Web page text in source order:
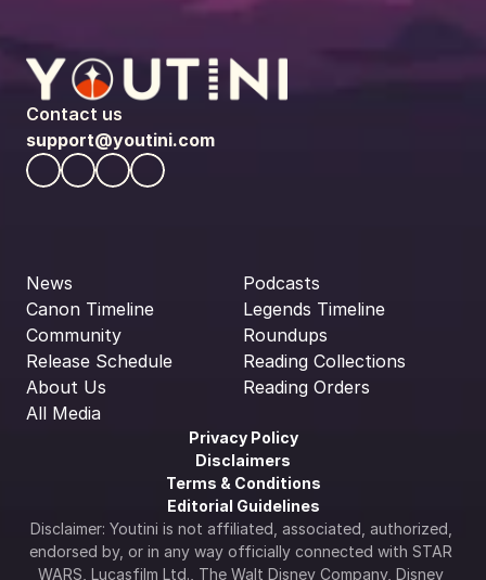
Contact us
support@youtini.com
News
Canon Timeline
Community
Release Schedule
About Us
All Media
Podcasts
Legends Timeline
Roundups
Reading Collections
Reading Orders
Privacy Policy
Disclaimers
Terms & Conditions
Editorial Guidelines
Disclaimer: Youtini is not affiliated, associated, authorized,
endorsed by, or in any way officially connected with STAR
WARS, Lucasfilm Ltd., The Walt Disney Company, Disney